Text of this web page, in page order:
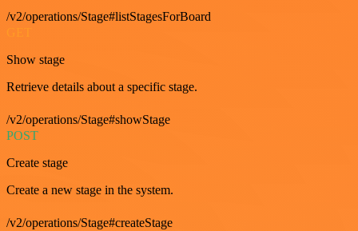
/v2/operations/Stage#listStagesForBoard
Show stage
Retrieve details about a specific stage.
/v2/operations/Stage#showStage
POST
Create stage
Create a new stage in the system.
/v2/operations/Stage#createStage